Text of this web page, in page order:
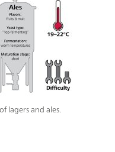
lagers and ales.